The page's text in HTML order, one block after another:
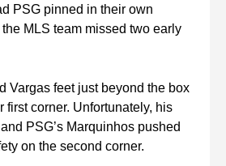
PSG pinned in their own
MLS team missed two early
Vargas feet just beyond the box
first corner. Unfortunately, his
PSG’s Marquinhos pushed
on the second corner.